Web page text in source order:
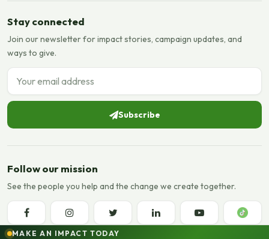
Stay connected
Join our newsletter for impact stories, campaign updates, and
ways to give.
Email address
Subscribe
Follow our mission
See the people you help and the change we create together.
MAKE AN IMPACT TODAY